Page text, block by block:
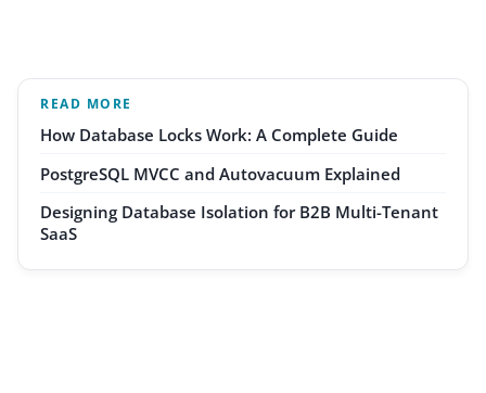
READ MORE
How Database Locks Work: A Complete Guide
PostgreSQL MVCC and Autovacuum Explained
Designing Database Isolation for B2B Multi-Tenant
SaaS